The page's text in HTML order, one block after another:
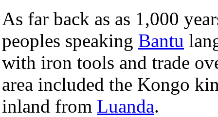
As far back as as 1,000
peoples speaking Bantu
with iron tools and trade
area included the Kongo
inland from Luanda.